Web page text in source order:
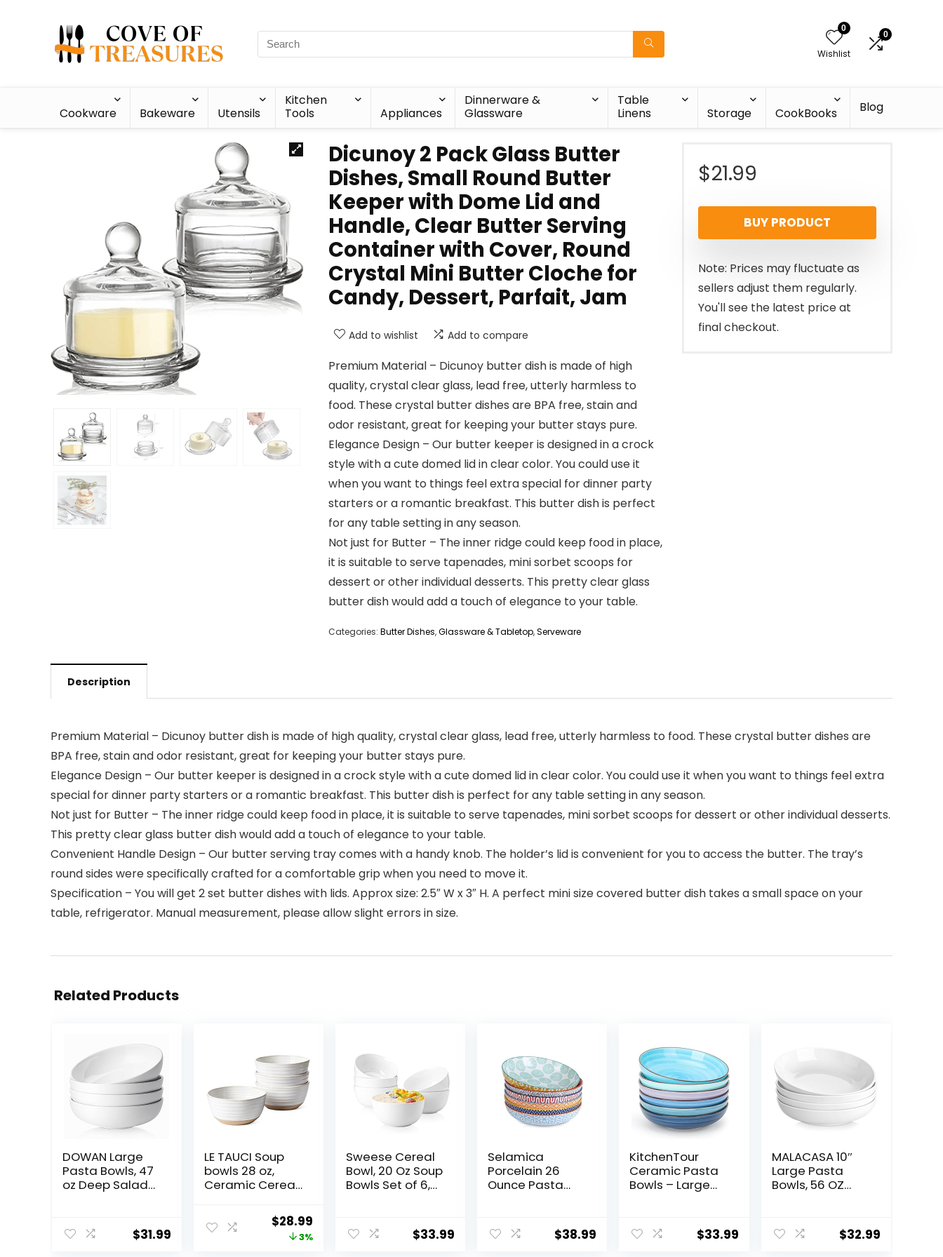
0
Wishlist
0
Cookware Bakeware Utensils
Kitchen
Tools
Appliances
Dinnerware &
Glassware
Table
Linens
Storage CookBooks Blog
Dicunoy 2 Pack Glass Butter
Dishes, Small Round Butter
Keeper with Dome Lid and
Handle, Clear Butter Serving
Container with Cover, Round
Crystal Mini Butter Cloche for
Candy, Dessert, Parfait, Jam
Add to wishlist Add to compare
Premium Material – Dicunoy butter dish is made of high
quality, crystal clear glass, lead free, utterly harmless to
food. These crystal butter dishes are BPA free, stain and
odor resistant, great for keeping your butter stays pure.
Elegance Design – Our butter keeper is designed in a crock
style with a cute domed lid in clear color. You could use it
when you want to things feel extra special for dinner party
starters or a romantic breakfast. This butter dish is perfect
for any table setting in any season.
Not just for Butter – The inner ridge could keep food in place,
it is suitable to serve tapenades, mini sorbet scoops for
dessert or other individual desserts. This pretty clear glass
butter dish would add a touch of elegance to your table.
Categories: Butter Dishes,Glassware & Tabletop,Serveware
$21.99
BUY PRODUCT
Note: Prices may fluctuate as
sellers adjust them regularly.
You'll see the latest price at
final checkout.
Description
Premium Material – Dicunoy butter dish is made of high quality, crystal clear glass, lead free, utterly harmless to food. These crystal butter dishes are
BPA free, stain and odor resistant, great for keeping your butter stays pure.
Elegance Design – Our butter keeper is designed in a crock style with a cute domed lid in clear color. You could use it when you want to things feel extra
special for dinner party starters or a romantic breakfast. This butter dish is perfect for any table setting in any season.
Not just for Butter – The inner ridge could keep food in place, it is suitable to serve tapenades, mini sorbet scoops for dessert or other individual desserts.
This pretty clear glass butter dish would add a touch of elegance to your table.
Convenient Handle Design – Our butter serving tray comes with a handy knob. The holder’s lid is convenient for you to access the butter. The tray’s
round sides were specifically crafted for a comfortable grip when you need to move it.
Specification – You will get 2 set butter dishes with lids. Approx size: 2.5″ W x 3″ H. A perfect mini size covered butter dish takes a small space on your
table, refrigerator. Manual measurement, please allow slight errors in size.
Related Products
DOWAN Large
Pasta Bowls, 47
oz Deep Salad
Soup Bowls, 8.5″
Plates and
$31.99
LE TAUCI Soup
bowls 28 oz,
Ceramic Cereal
Stoneware Bowl
for Pho, Chip,Original
price
$28.99
price
3%
Sweese Cereal
Bowl, 20 Oz Soup
Bowls Set of 6,
Microwave Safe,
Porcelain Bowls
$33.99
Selamica
Porcelain 26
Ounce Pasta
Shallow Salad
Bowls, Serving
$38.99
KitchenTour
Ceramic Pasta
Bowls – Large
Serving Bowl Set
26 Ounce – 8
$33.99
MALACASA 10″
Large Pasta
Bowls, 56 OZ
Serving Bowl Set
of 4, Wide and
$32.99